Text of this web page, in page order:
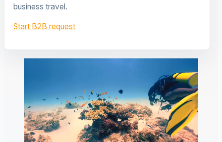
business travel.
Start B2B request